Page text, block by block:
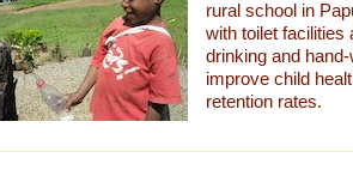
rural school in
with toilet facilities
drinking and
improve child
retention rates.